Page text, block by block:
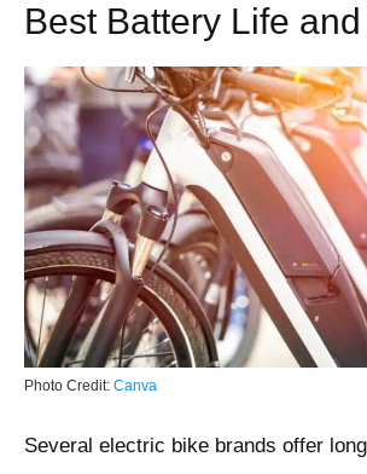
Best Battery Life
Photo Credit: Canva
Several electric bike brands offer